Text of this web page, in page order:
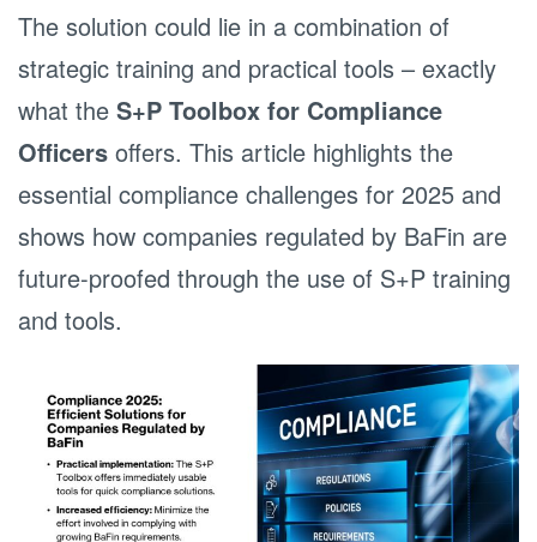
The solution could lie in a combination of
strategic training and practical tools – exactly
what the S+P Toolbox for Compliance
Officers offers. This article highlights the
essential compliance challenges for 2025 and
shows how companies regulated by BaFin are
future-proofed through the use of S+P training
and tools.